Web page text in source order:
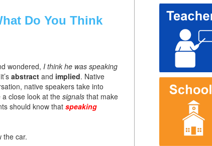
Do You Think
wondered, I think he was speaking
abstract and implied. Native
native speakers take into
close look at the signals that make
should know that speaking
the car.